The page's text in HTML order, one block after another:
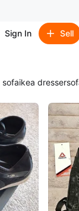
Sign In Sell
sofaikea dresser